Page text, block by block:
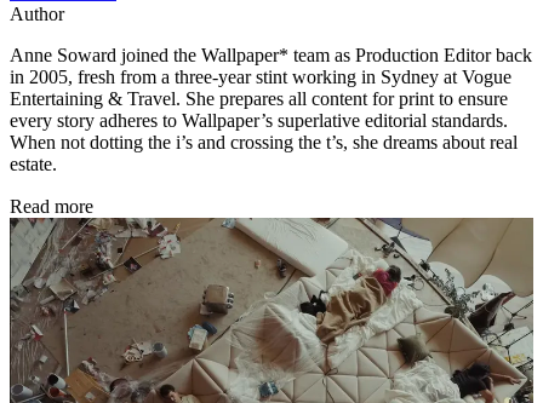
Author
Anne Soward joined the Wallpaper* team as Production Editor back
in 2005, fresh from a three-year stint working in Sydney at Vogue
Entertaining & Travel. She prepares all content for print to ensure
every story adheres to Wallpaper’s superlative editorial standards.
When not dotting the i’s and crossing the t’s, she dreams about real
estate.
Read more